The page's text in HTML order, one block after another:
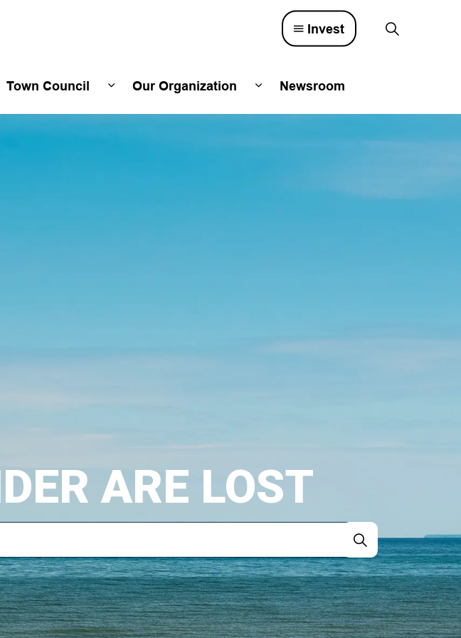
& Services
sub pages Get Involved
Town Council
Expand sub pages Town Council
Our Organization
Expand sub pages Our
Newsroom
Invest
ARE LOST